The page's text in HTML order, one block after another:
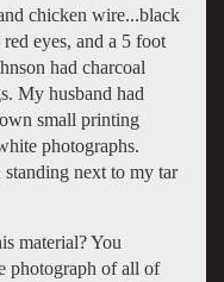
chicken wire...black
eyes, and a 5 foot
had charcoal
My husband had
small printing
photographs.
next to my tar
material? You
photograph of all of